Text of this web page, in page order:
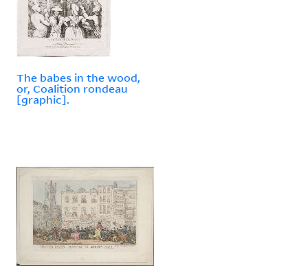
The babes in the wood,
or, Coalition rondeau
[graphic].